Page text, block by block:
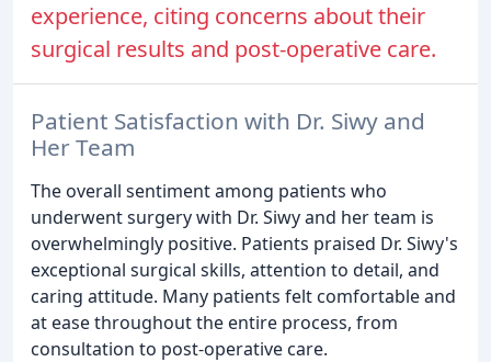
experience, citing concerns about their
surgical results and post-operative care.
Patient Satisfaction with Dr. Siwy and
Her Team
The overall sentiment among patients who
underwent surgery with Dr. Siwy and her team is
overwhelmingly positive. Patients praised Dr. Siwy's
exceptional surgical skills, attention to detail, and
caring attitude. Many patients felt comfortable and
at ease throughout the entire process, from
consultation to post-operative care.